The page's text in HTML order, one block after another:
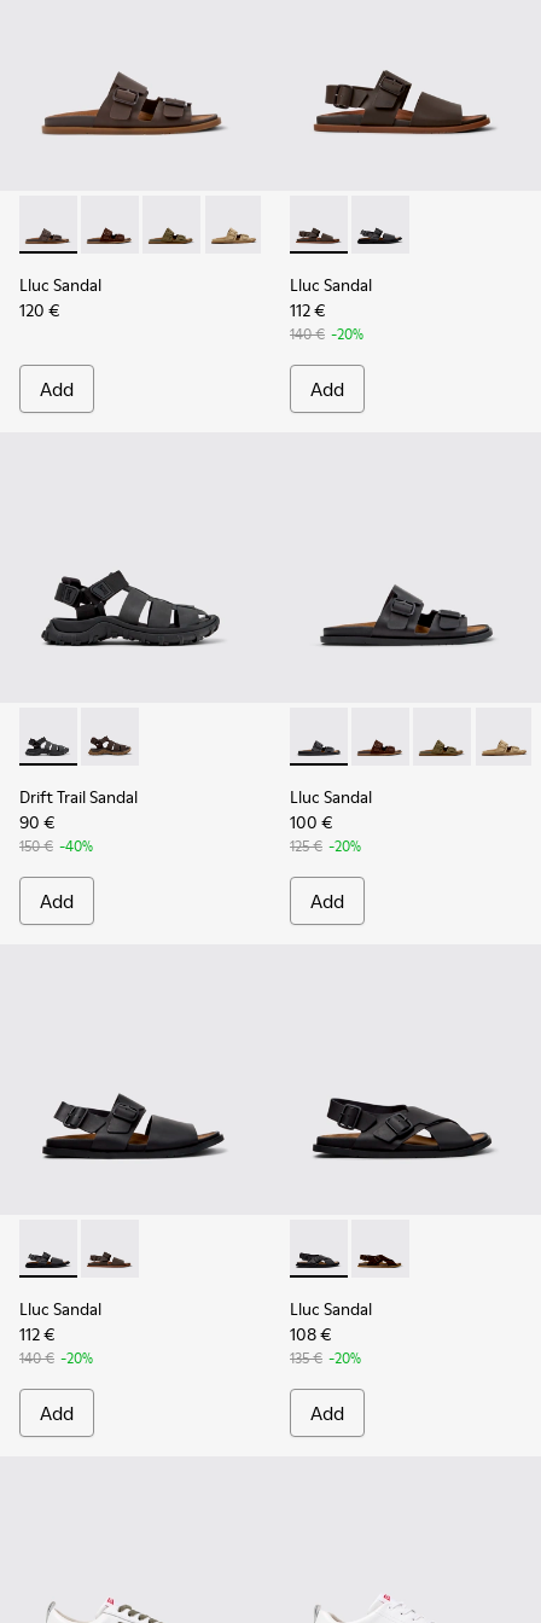
Lluc Sandal - K101091-002 - Brown Leather Sandals for Men.
Lluc Sandal - K101091-005
Lluc Sandal - K101091-004
Lluc Sandal - K101091-003
Lluc Sandal - K101091-001 -
Lluc Sandal
120 €
Add
Lluc Sandal - K101092-002
Lluc Sandal -
Lluc Sandal
112 €
140 € -20%
Add
Drift Trail Sandal - K101090-001 - Black Leather and Textile
Drift Trail Sandal - K101090-002
Drift Trail Sandal
90 €
150 € -40%
Add
Lluc Sandal - K101091-001
Lluc Sandal -Lluc Sandal -
Lluc
Lluc Sandal
100 €
125 € -20%
Add
Lluc Sandal - K101092-001 - Black Leather Sandals for Men.
Lluc Sandal - K101092-002 - Brown Leather Sandals
Lluc Sandal
112 €
140 € -20%
Add
Lluc Sandal - K101093-004
Lluc Sandal -
Lluc Sandal
108 €
135 € -20%
Add